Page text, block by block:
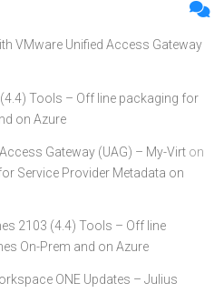
VMware Unified Access Gateway
Tools – Off line packaging for
on Azure
Gateway (UAG) – My-Virt on
Service Provider Metadata on
2103 (4.4) Tools – Off line
On-Prem and on Azure
ONE Updates – Julius